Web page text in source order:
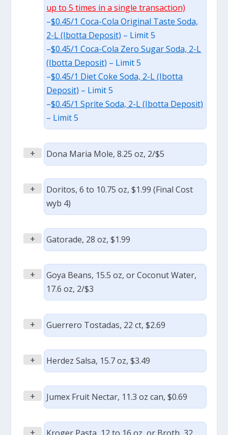
up to 5 times in a single transaction)
–$0.45/1 Coca-Cola Original Taste Soda,
2-L (Ibotta Deposit) – Limit 5
–$0.45/1 Coca-Cola Zero Sugar Soda, 2-L
(Ibotta Deposit) – Limit 5
–$0.45/1 Diet Coke Soda, 2-L (Ibotta
Deposit) – Limit 5
–$0.45/1 Sprite Soda, 2-L (Ibotta Deposit)
– Limit 5
+ Dona Maria Mole, 8.25 oz, 2/$5
+
Doritos, 6 to 10.75 oz, $1.99 (Final Cost
wyb 4)
+ Gatorade, 28 oz, $1.99
+
Goya Beans, 15.5 oz, or Coconut Water,
17.6 oz, 2/$3
+ Guerrero Tostadas, 22 ct, $2.69
+ Herdez Salsa, 15.7 oz, $3.49
+ Jumex Fruit Nectar, 11.3 oz can, $0.69
+